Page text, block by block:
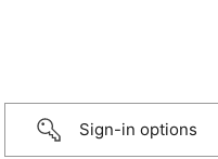
Sign-in options